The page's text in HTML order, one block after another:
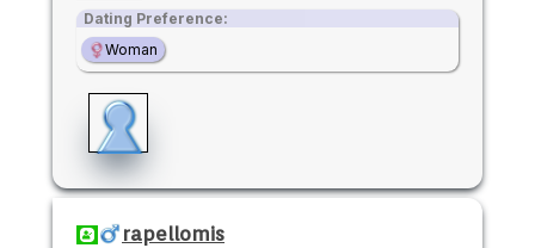
Dating Preference:
Woman
rapellomis